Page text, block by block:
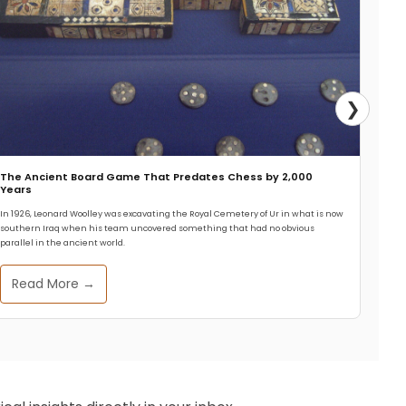
The Ancient Board Game That Predates Chess by 2,000
Years
In 1926, Leonard Woolley was excavating the Royal Cemetery of Ur in what is now
southern Iraq when his team uncovered something that had no obvious
parallel in the ancient world.
Read More →
❯